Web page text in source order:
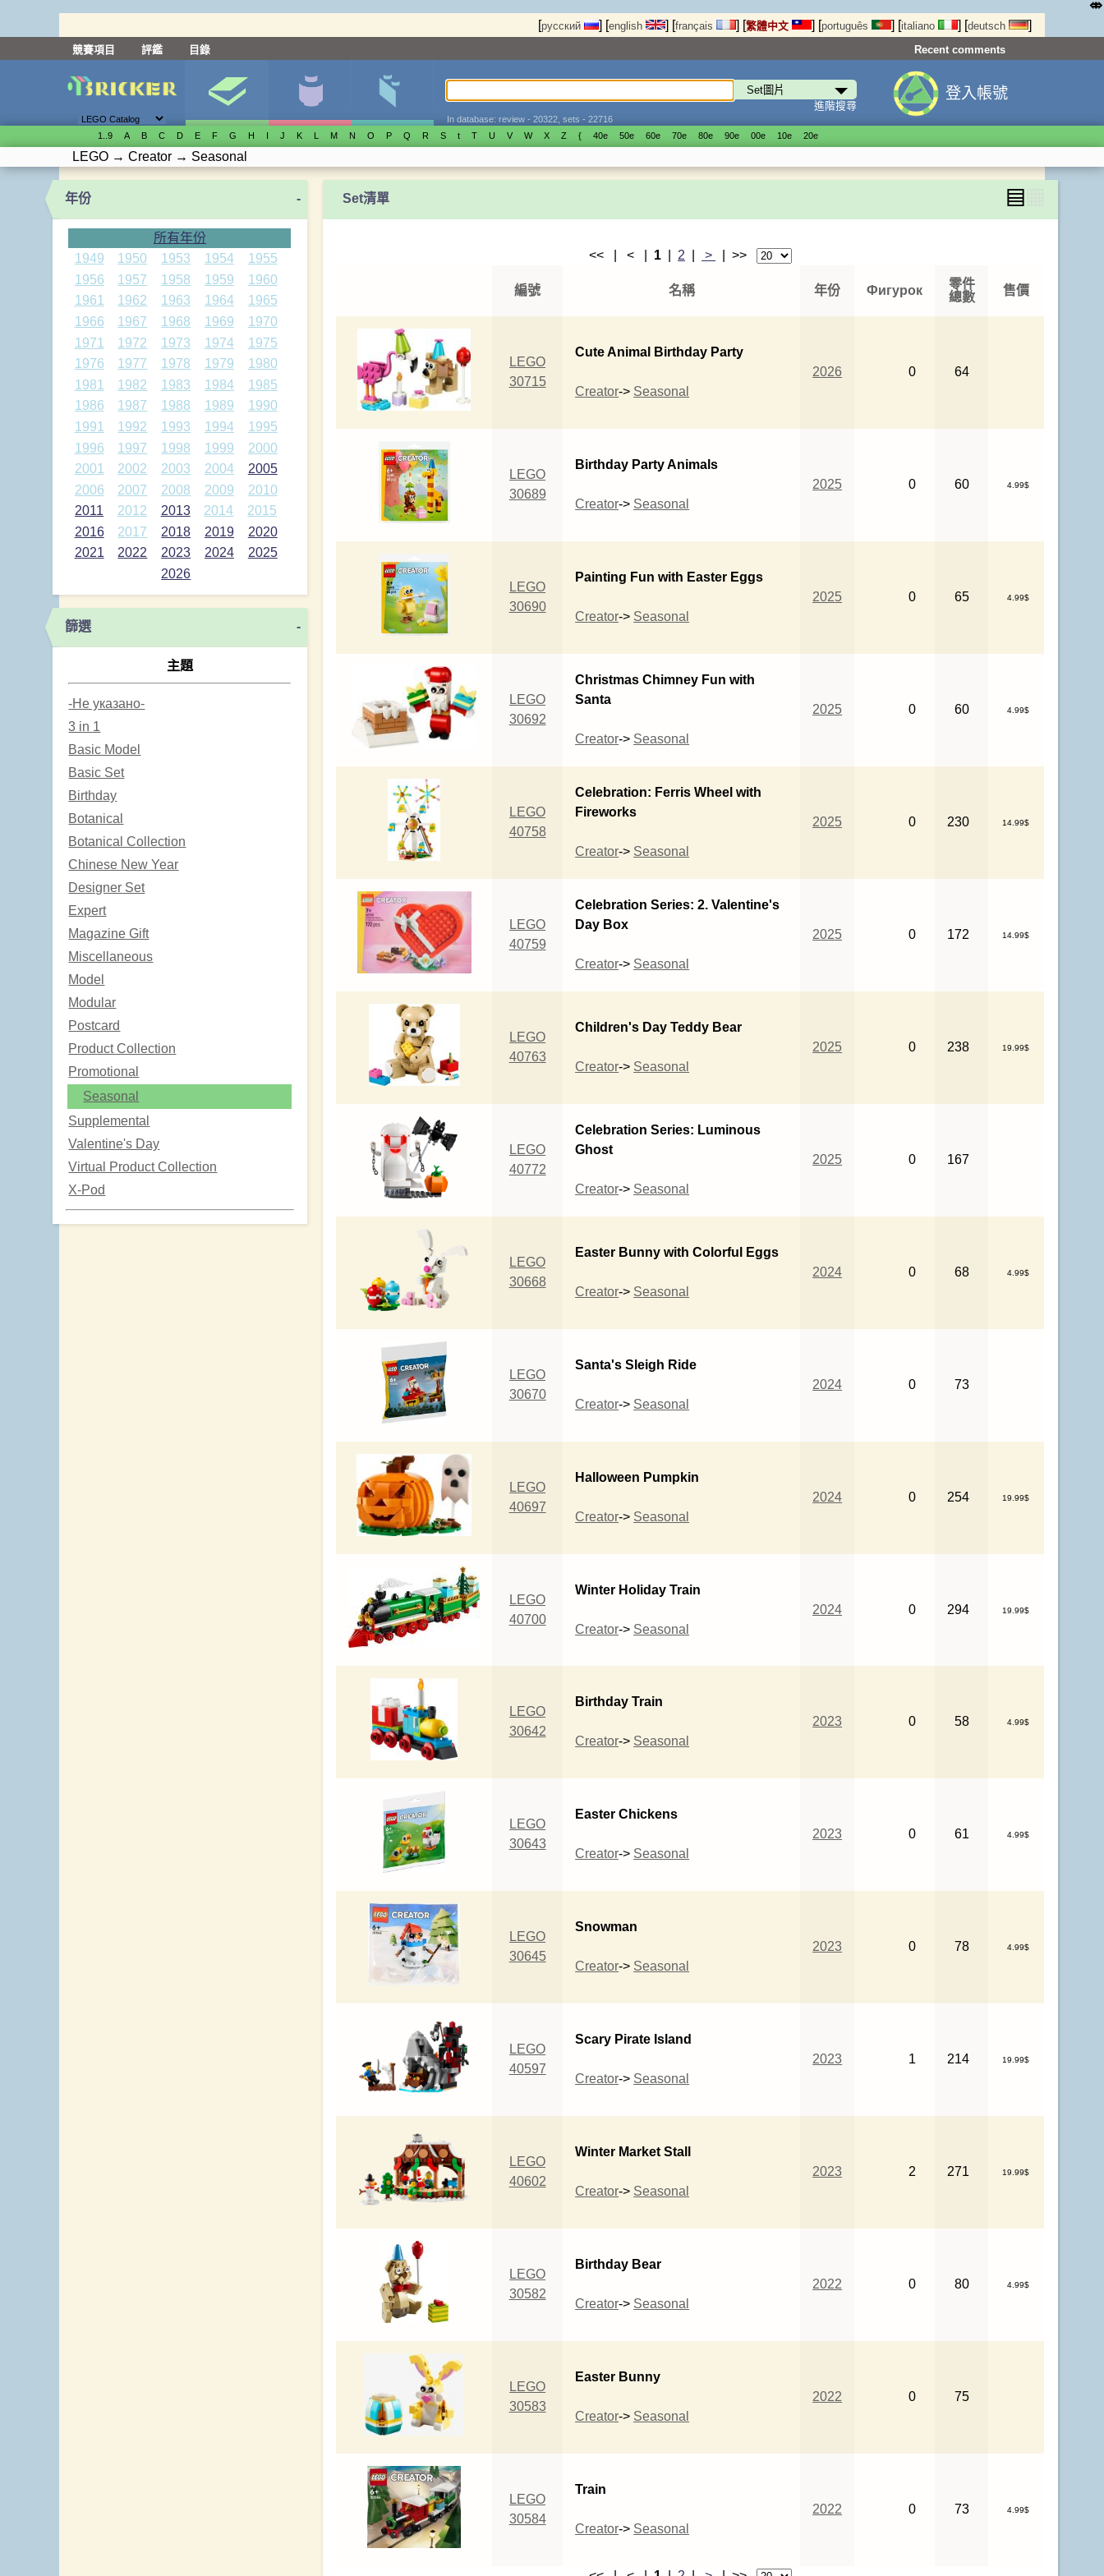
[русский ] [english ] [français ] [繁體中文 ] [português ] [italiano ] [deutsch ]
競賽項目 評鑑 目錄 Recent comments
進階搜尋
In database: review - 20322, sets - 22716
登入帳號
1..9 A B C D E F G H I J K L M N O P Q R S t T U V W X Z { 40е 50е 60е 70е 80е 90е 00е 10е 20е
LEGO → Creator → Seasonal
年份 -
所有年份
1949
1950 1953 1954
1955
1956
1957 1958 1959
1960
1961
1962 1963 1964
1965
1966
1967 1968 1969
1970
1971
1972 1973 1974
1975
1976
1977 1978 1979
1980
1981
1982 1983 1984
1985
1986
1987 1988 1989
1990
1991
1992 1993 1994
1995
1996
1997 1998 1999
2000
2001
2002 2003 2004
2005
2006
2007 2008 2009
2010
2011
2012 2013 2014
2015
2016
2017 2018 2019
2020
2021
2022 2023 2024
2025
2026
篩選 -
主題
-Не указано-
3 in 1
Basic Model
Basic Set
Birthday
Botanical
Botanical Collection
Chinese New Year
Designer Set
Expert
Magazine Gift
Miscellaneous
Model
Modular
Postcard
Product Collection
Promotional
Seasonal
Supplemental
Valentine's Day
Virtual Product Collection
X-Pod
Set清單 ▤
<< | < | 1 2 > | >>
編號 名稱 年份 Фигурок
零件
總數
售價
LEGO
30715
Cute Animal Birthday Party
Creator-> Seasonal
2026 0 64
LEGO
30689
Birthday Party Animals
Creator-> Seasonal
2025 0 60 4.99$
LEGO
30690
Painting Fun with Easter Eggs
Creator-> Seasonal
2025 0 65 4.99$
LEGO
30692
Christmas Chimney Fun with
Santa
Creator-> Seasonal
2025 0 60 4.99$
LEGO
40758
Celebration: Ferris Wheel with
Fireworks
Creator-> Seasonal
2025 0 230 14.99$
LEGO
40759
Celebration Series: 2. Valentine's
Day Box
Creator-> Seasonal
2025 0 172 14.99$
LEGO
40763
Children's Day Teddy Bear
Creator-> Seasonal
2025 0 238 19.99$
LEGO
40772
Celebration Series: Luminous
Ghost
Creator-> Seasonal
2025 0 167
LEGO
30668
Easter Bunny with Colorful Eggs
Creator-> Seasonal
2024 0 68 4.99$
LEGO
30670
Santa's Sleigh Ride
Creator-> Seasonal
2024 0 73
LEGO
40697
Halloween Pumpkin
Creator-> Seasonal
2024 0 254 19.99$
LEGO
40700
Winter Holiday Train
Creator-> Seasonal
2024 0 294 19.99$
LEGO
30642
Birthday Train
Creator-> Seasonal
2023 0 58 4.99$
LEGO
30643
Easter Chickens
Creator-> Seasonal
2023 0 61 4.99$
LEGO
30645
Snowman
Creator-> Seasonal
2023 0 78 4.99$
LEGO
40597
Scary Pirate Island
Creator-> Seasonal
2023 1 214 19.99$
LEGO
40602
Winter Market Stall
Creator-> Seasonal
2023 2 271 19.99$
LEGO
30582
Birthday Bear
Creator-> Seasonal
2022 0 80 4.99$
LEGO
30583
Easter Bunny
Creator-> Seasonal
2022 0 75
LEGO
30584
Train
Creator-> Seasonal
2022 0 73 4.99$
⤄